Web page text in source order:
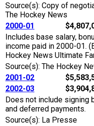
Source(s): Copy of
The Hockey News
2000-01
Includes base salary,
income paid in 2000-01.
Hockey News Ultimate
Source(s): The Hockey
2001-02
2002-03
Does not include signing
and deferred payments.
Source(s): La Presse